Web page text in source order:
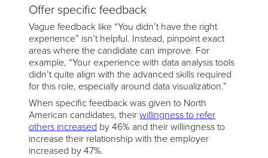
Offer specific feedback
Vague feedback like “You didn’t have the right
experience” isn’t helpful. Instead, pinpoint exact
areas where the candidate can improve. For
example, “Your experience with data analysis tools
didn’t quite align with the advanced skills required
for this role, especially around data visualization.”
When specific feedback was given to North
American candidates, theirwillingness to refer
others increased by 46% and their willingness to
increase their relationship with the employer
increased by 47%.